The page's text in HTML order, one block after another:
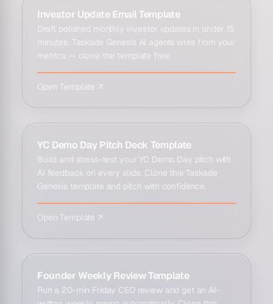
Investor Update Email Template
Draft polished monthly investor updates in under 15
minutes. Taskade Genesis AI agents write from your
metrics — clone the template free.
Open Template ↗
YC Demo Day Pitch Deck Template
Build and stress-test your YC Demo Day pitch with
AI feedback on every slide. Clone this Taskade
Genesis template and pitch with confidence.
Open Template ↗
Founder Weekly Review Template
Run a 20-min Friday CEO review and get an AI-